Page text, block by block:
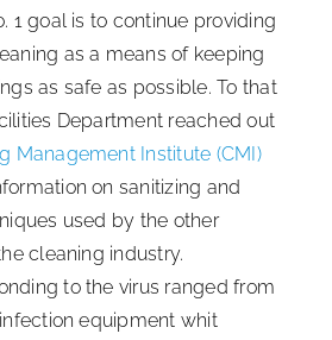
1 goal is to continue providing
as a means of keeping
as safe as possible. To that
Department reached out
Management Institute (CMI)
on sanitizing and
used by the other
cleaning industry.
to the virus ranged from
equipment whit